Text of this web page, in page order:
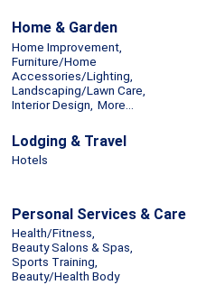
Home & Garden
Home Improvement,
Furniture/Home
Accessories/Lighting,
Landscaping/Lawn Care,
Interior Design, More...
Lodging & Travel
Hotels
Personal Services & Care
Health/Fitness,
Beauty Salons & Spas,
Sports Training,
Beauty/Health Body